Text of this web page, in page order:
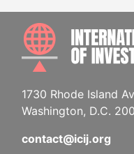
1730 Rhode Island
Washington, D.C.
contact@icij.org